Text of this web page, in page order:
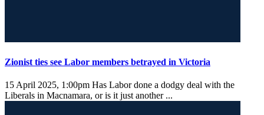
Zionist ties see Labor members betrayed in Victoria
15 April 2025, 1:00pm Has Labor done a dodgy deal with the
Liberals in Macnamara, or is it just another ...